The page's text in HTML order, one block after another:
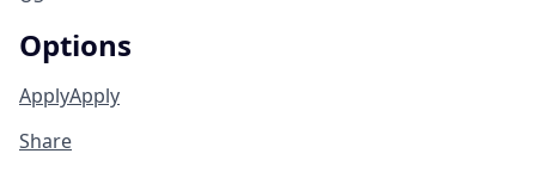
Options
ApplyApply
Share